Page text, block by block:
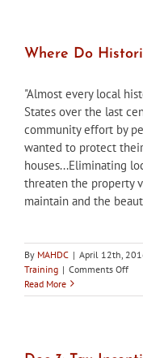
Where Do
"Almost every local
States over the last
community effort by
wanted to protect
houses...Eliminating
threaten the property
maintain and the
By MAHDC | April 12th,
Training | Comments Offon
Do
Read More